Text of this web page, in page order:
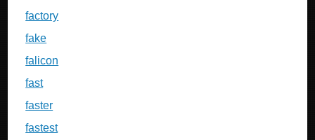
factory
fake
falicon
fast
faster
fastest